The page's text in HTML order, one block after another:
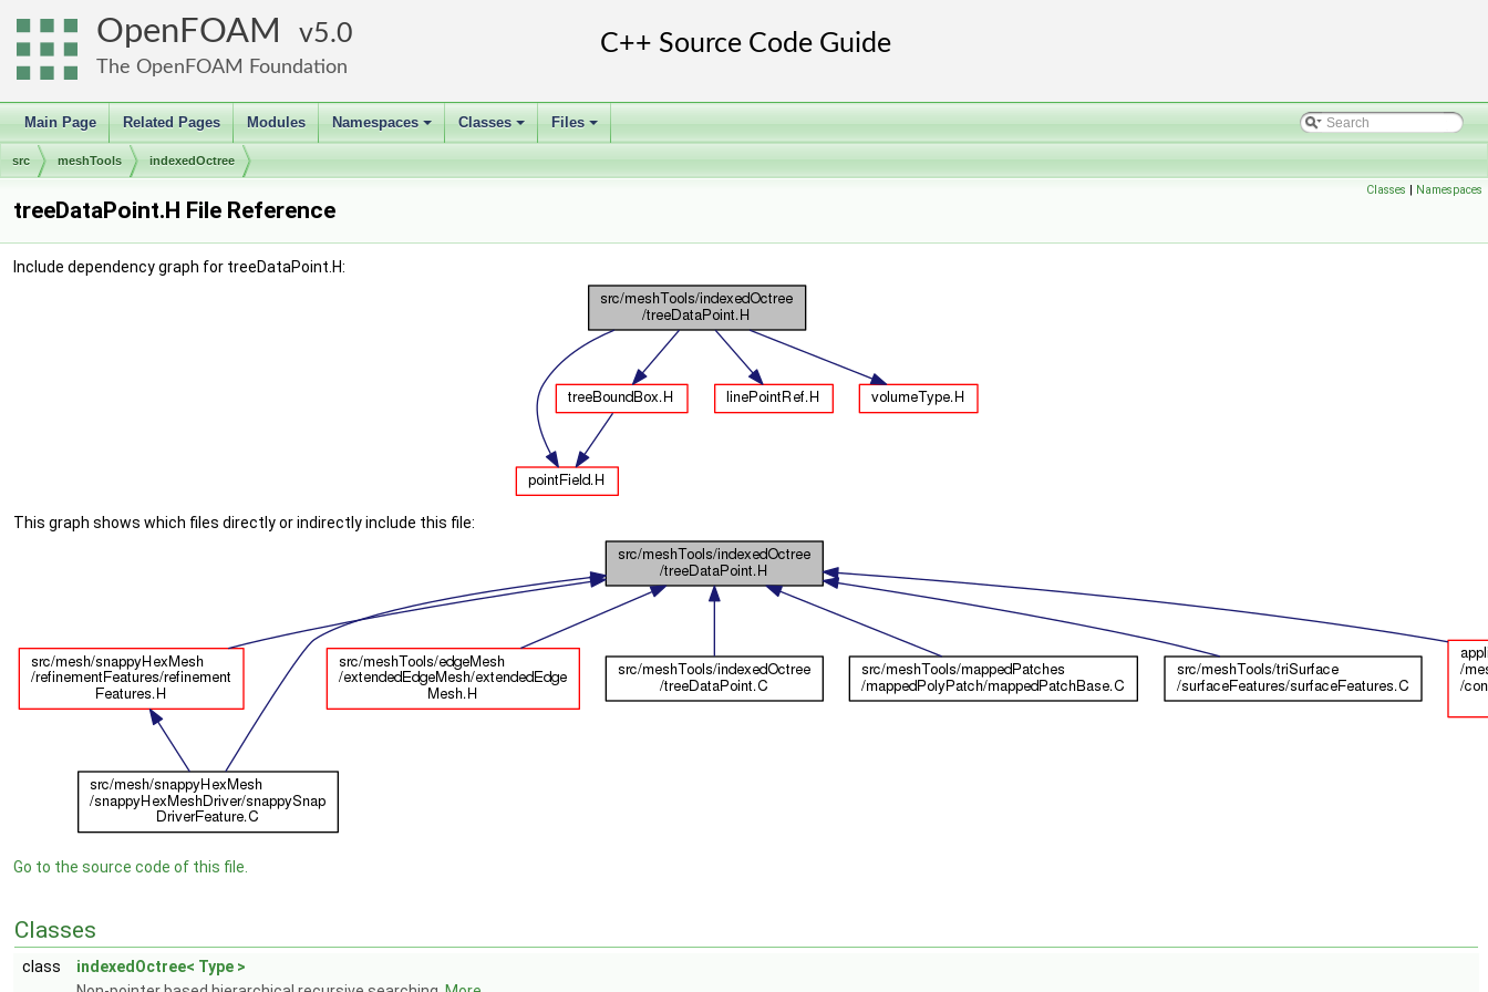
OpenFOAM 5.0
The OpenFOAM Foundation
Main Page Related Pages Modules
+
Namespaces
+
Classes
+
Files
src meshTools indexedOctree
Classes | Namespaces
treeDataPoint.H File Reference
Include dependency graph for treeDataPoint.H:
This graph shows which files directly or indirectly include this file:
Go to the source code of this file.
Classes
class
indexedOctree< Type >